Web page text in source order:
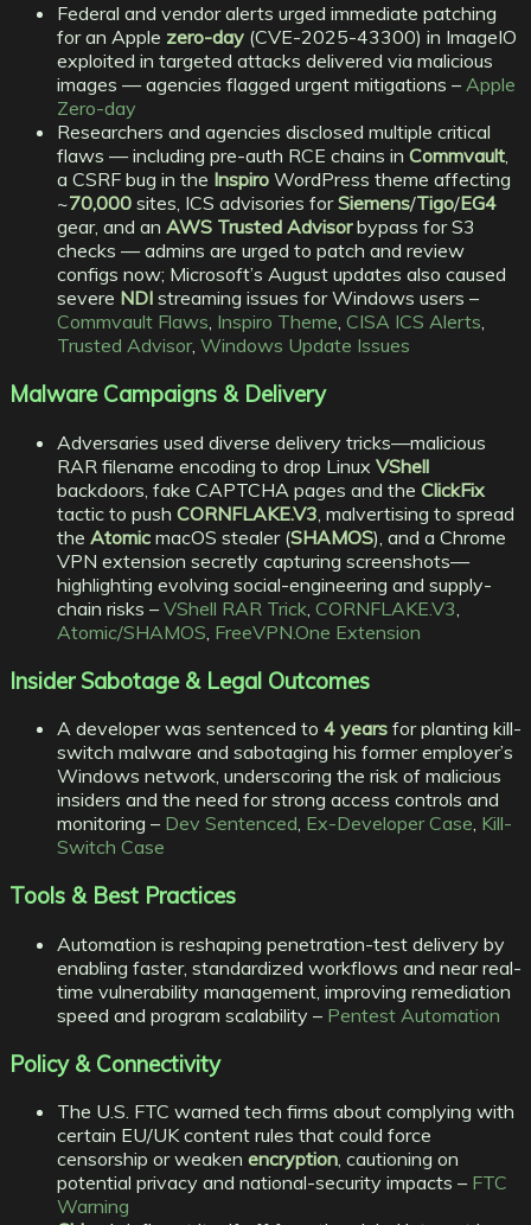
Federal and vendor alerts urged immediate patching
for an Apple zero-day (CVE-2025-43300) in ImageIO
exploited in targeted attacks delivered via malicious
images — agencies flagged urgent mitigations – Apple
Zero-day
Researchers and agencies disclosed multiple critical
flaws — including pre-auth RCE chains in Commvault,
a CSRF bug in the Inspiro WordPress theme affecting
~70,000 sites, ICS advisories forSiemens/Tigo/EG4
gear, and an AWS Trusted Advisorbypass for S3
checks — admins are urged to patch and review
configs now; Microsoft’s August updates also caused
severe NDI streaming issues for Windows users –
Commvault Flaws, Inspiro Theme, CISA ICS Alerts,
Trusted Advisor, Windows Update Issues
Malware Campaigns & Delivery
Adversaries used diverse delivery tricks—malicious
RAR filename encoding to drop Linux VShell
backdoors, fake CAPTCHA pages and the ClickFix
tactic to push CORNFLAKE.V3 , malvertising to spread
the Atomic macOS stealer (SHAMOS), and a Chrome
VPN extension secretly capturing screenshots—
highlighting evolving social-engineering and supply-
chain risks – VShell RAR Trick CORNFLAKE.V3
Atomic/SHAMOS FreeVPN.One Extension
Insider Sabotage & Legal Outcomes
A developer was sentenced to 4 years for planting kill-
switch malware and sabotaging his former employer’s
Windows network, underscoring the risk of malicious
insiders and the need for strong access controls and
monitoring – Dev Sentenced, Ex-Developer Case, Kill-
Switch Case
Tools & Best Practices
Automation is reshaping penetration-test delivery by
enabling faster, standardized workflows and near real-
time vulnerability management, improving remediation
speed and program scalability – Pentest Automation
Policy & Connectivity
The U.S. FTC warned tech firms about complying with
certain EU/UK content rules that could force
censorship or weaken encryption, cautioning on
potential privacy and national-security impacts – FTC
Warning